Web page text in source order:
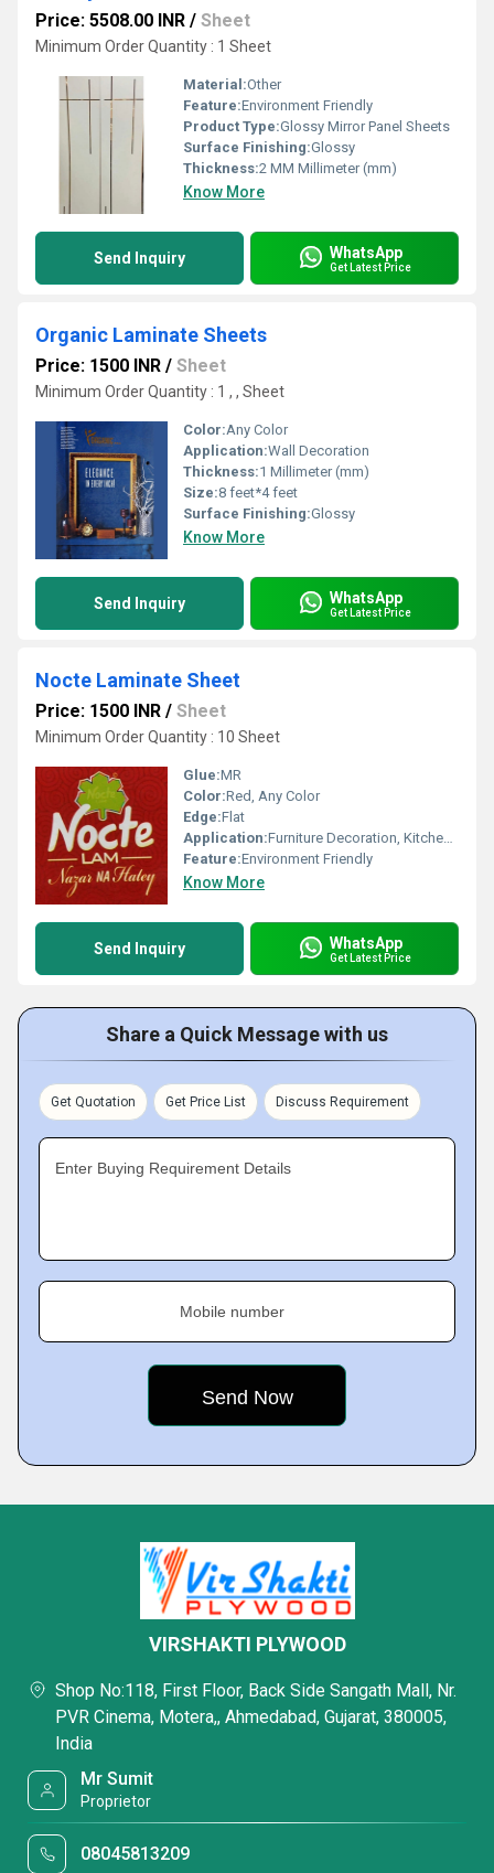
Price: 5508.00 INR / Sheet
Minimum Order Quantity : 1 Sheet
Material:Other
Feature:Environment Friendly
Product Type:Glossy Mirror Panel Sheets
Surface Finishing:Glossy
Thickness:2 MM Millimeter (mm)
Know More
Send Inquiry WhatsApp
Get Latest Price
Organic Laminate Sheets
Price: 1500 INR / Sheet
Minimum Order Quantity : 1 , , Sheet
Color:Any Color
Application:Wall Decoration
Thickness:1 Millimeter (mm)
Size:8 feet*4 feet
Surface Finishing:Glossy
Know More
Send Inquiry WhatsApp
Get Latest Price
Nocte Laminate Sheet
Price: 1500 INR / Sheet
Minimum Order Quantity : 10 Sheet
Glue:MR
Color:Red, Any Color
Edge:Flat
Application:Furniture Decoration, Kitchen, Wall Decoration
Feature:Environment Friendly
Know More
Send Inquiry WhatsApp
Get Latest Price
Share a Quick Message with us
Get Quotation Get Price List Discuss Requirement
Enter Buying Requirement Details
Mobile number
VIRSHAKTI PLYWOOD
Shop No:118, First Floor, Back Side Sangath Mall, Nr.
PVR Cinema, Motera,, Ahmedabad, Gujarat, 380005,
India
Mr Sumit
Proprietor
08045813209